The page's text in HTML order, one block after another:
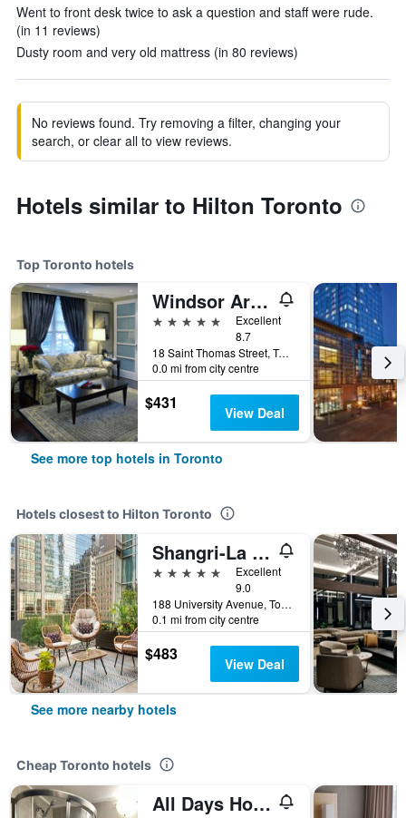
Went to front desk twice to ask a question and staff were rude.
(in 11 reviews)
Dusty room and very old mattress (in 80 reviews)
No reviews found. Try removing a filter, changing your
search, or clear all to view reviews.
Hotels similar to Hilton Toronto
Top Toronto hotels
Windsor Arms Hotel
5 stars
Excellent
8.7
18 Saint Thomas Street, Toronto, ON, Canada
0.0 mi from city centre
$431 View Deal
See more top hotels in Toronto
Hotels closest to Hilton Toronto
Shangri-La Toronto
5 stars
Excellent
9.0
188 University Avenue, Toronto, ON, Canada
0.1 mi from city centre
$483 View Deal
See more nearby hotels
Cheap Toronto hotels
All Days Hostel